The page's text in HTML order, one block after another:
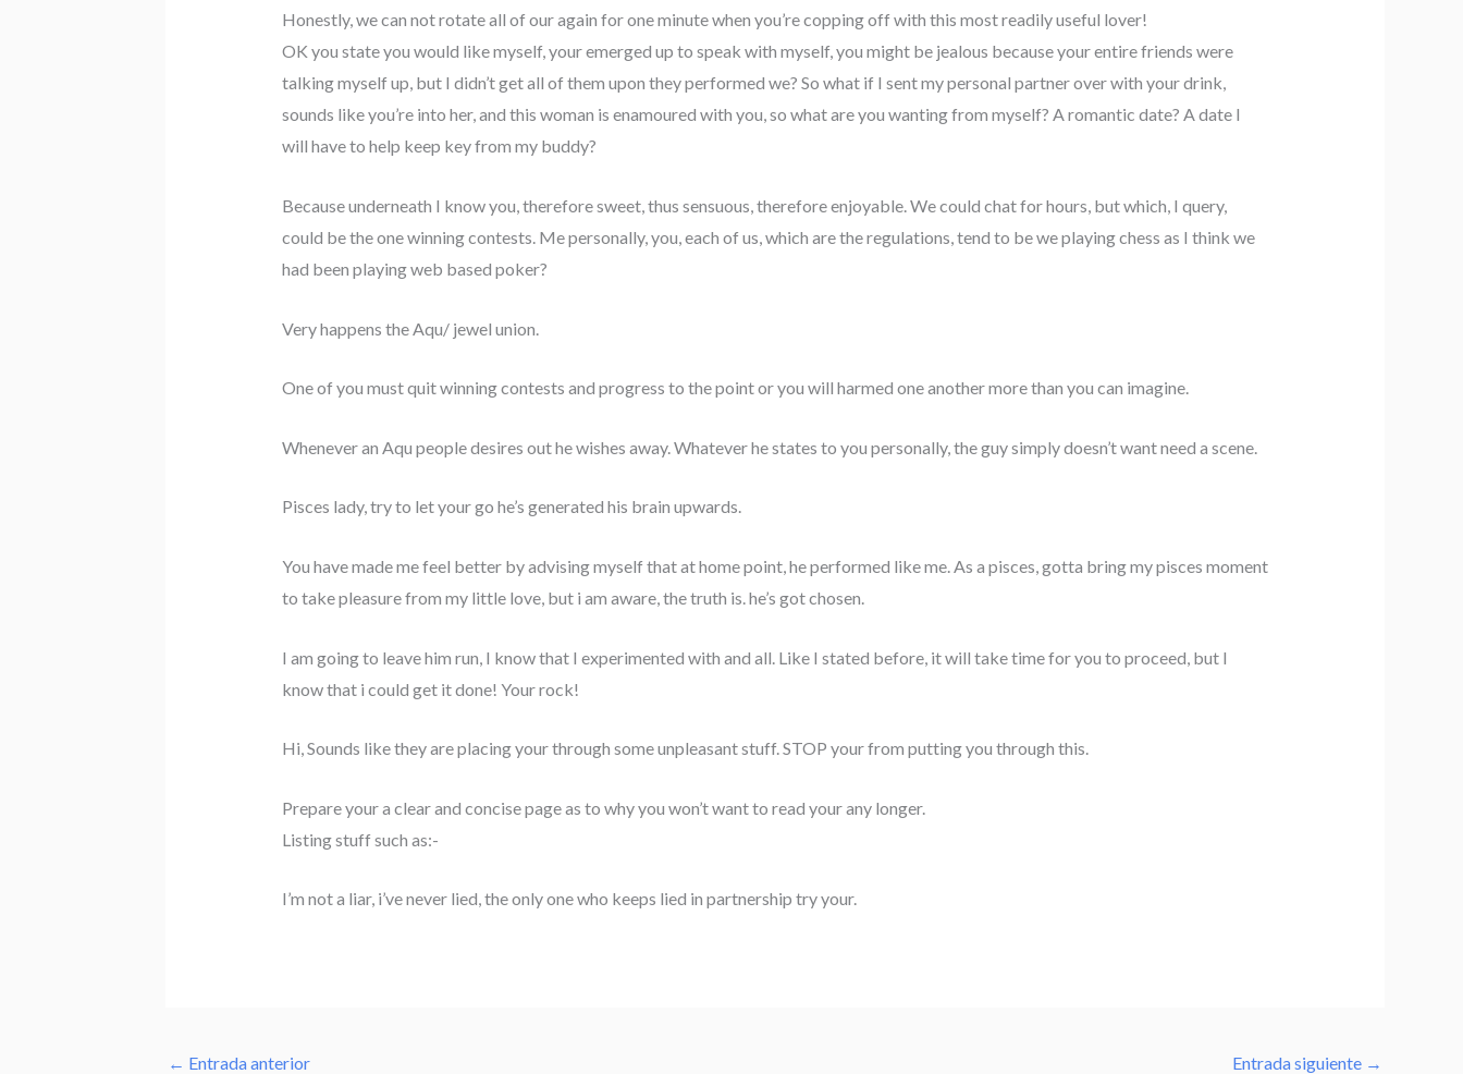
Honestly, we can not rotate all of our again for one minute when you’re copping off with this most readily useful lover!
OK you state you would like myself, your emerged up to speak with myself, you might be jealous because your entire friends were
talking myself up, but I didn’t get all of them upon they performed we? So what if I sent my personal partner over with your drink,
sounds like you’re into her, and this woman is enamoured with you, so what are you wanting from myself? A romantic date? A date I
will have to help keep key from my buddy?
Because underneath I know you, therefore sweet, thus sensuous, therefore enjoyable. We could chat for hours, but which, I query,
could be the one winning contests. Me personally, you, each of us, which are the regulations, tend to be we playing chess as I think we
had been playing web based poker?
Very happens the Aqu/ jewel union.
One of you must quit winning contests and progress to the point or you will harmed one another more than you can imagine.
Whenever an Aqu people desires out he wishes away. Whatever he states to you personally, the guy simply doesn’t want need a scene.
Pisces lady, try to let your go he’s generated his brain upwards.
You have made me feel better by advising myself that at home point, he performed like me. As a pisces, gotta bring my pisces moment
to take pleasure from my little love, but i am aware, the truth is. he’s got chosen.
I am going to leave him run, I know that I experimented with and all. Like I stated before, it will take time for you to proceed, but I
know that i could get it done! Your rock!
Hi, Sounds like they are placing your through some unpleasant stuff. STOP your from putting you through this.
Prepare your a clear and concise page as to why you won’t want to read your any longer.
Listing stuff such as:-
I’m not a liar, i’ve never lied, the only one who keeps lied in partnership try your.
← Entrada anterior Entrada siguiente →